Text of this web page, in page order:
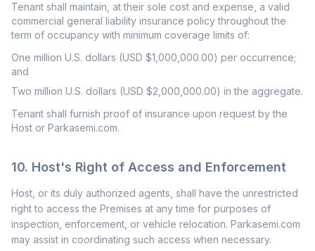
Tenant shall maintain, at their sole cost and expense, a valid
commercial general liability insurance policy throughout the
term of occupancy with minimum coverage limits of:
One million U.S. dollars (USD $1,000,000.00) per occurrence;
and
Two million U.S. dollars (USD $2,000,000.00) in the aggregate.
Tenant shall furnish proof of insurance upon request by the
Host or Parkasemi.com.
10. Host's Right of Access and Enforcement
Host, or its duly authorized agents, shall have the unrestricted
right to access the Premises at any time for purposes of
inspection, enforcement, or vehicle relocation. Parkasemi.com
may assist in coordinating such access when necessary.